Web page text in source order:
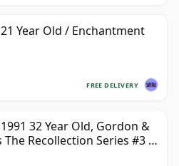
Year Old / Enchantment
FREE DELIVERY
32 Year Old, Gordon &
The Recollection Series #3 -